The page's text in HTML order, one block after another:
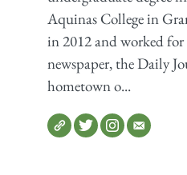
Aquinas College in
in 2012 and worked
newspaper, the Daily
hometown o...